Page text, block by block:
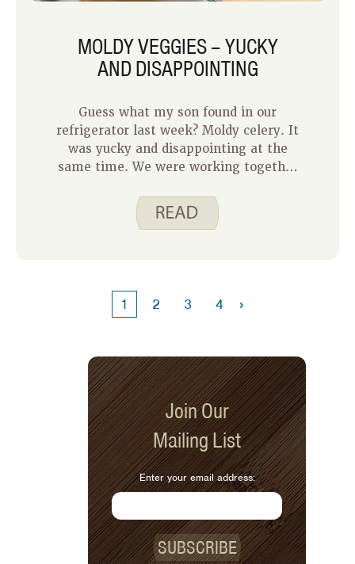
MOLDY VEGGIES – YUCKY
AND DISAPPOINTING
Guess what my son found in our
refrigerator last week? Moldy celery. It
was yucky and disappointing at the
same time. We were working together
supper that night. He was
disappointed because he wanted to
1 2 3 4 ›
Join Our
Mailing List
Enter your email address:
SUBSCRIBE